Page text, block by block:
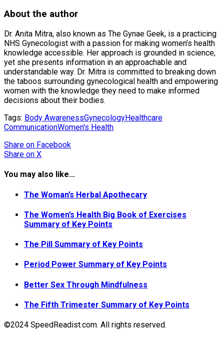
About the author
Dr. Anita Mitra, also known as The Gynae Geek, is a practicing
NHS Gynecologist with a passion for making women’s health
knowledge accessible. Her approach is grounded in science,
yet she presents information in an approachable and
understandable way. Dr. Mitra is committed to breaking down
the taboos surrounding gynecological health and empowering
women with the knowledge they need to make informed
decisions about their bodies.
Tags: Body AwarenessGynecologyHealthcare
CommunicationWomen's Health
Share on Facebook
Share on X
You may also like...
The Woman’s Herbal Apothecary
The Women’s Health Big Book of Exercises
Summary of Key Points
The Pill Summary of Key Points
Period Power Summary of Key Points
Better Sex Through Mindfulness
The Fifth Trimester Summary of Key Points
©2024 SpeedReadist.com. All rights reserved.